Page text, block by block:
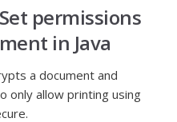
permissions
in Java
a document and
only allow printing using